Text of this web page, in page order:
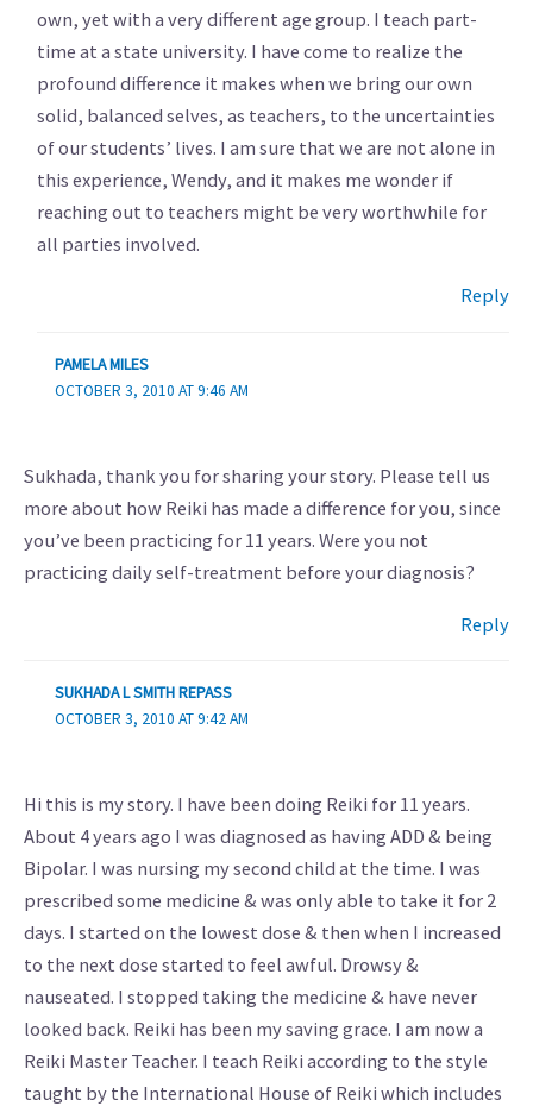
own, yet with a very different age group. I teach part-
time at a state university. I have come to realize the
profound difference it makes when we bring our own
solid, balanced selves, as teachers, to the uncertainties
of our students’ lives. I am sure that we are not alone in
this experience, Wendy, and it makes me wonder if
reaching out to teachers might be very worthwhile for
all parties involved.
Reply
PAMELA MILES
OCTOBER 3, 2010 AT 9:46 AM
Sukhada, thank you for sharing your story. Please tell us
more about how Reiki has made a difference for you, since
you’ve been practicing for 11 years. Were you not
practicing daily self-treatment before your diagnosis?
Reply
SUKHADA L SMITH REPASS
OCTOBER 3, 2010 AT 9:42 AM
Hi this is my story. I have been doing Reiki for 11 years.
About 4 years ago I was diagnosed as having ADD & being
Bipolar. I was nursing my second child at the time. I was
prescribed some medicine & was only able to take it for 2
days. I started on the lowest dose & then when I increased
to the next dose started to feel awful. Drowsy &
nauseated. I stopped taking the medicine & have never
looked back. Reiki has been my saving grace. I am now a
Reiki Master Teacher. I teach Reiki according to the style
taught by the International House of Reiki which includes